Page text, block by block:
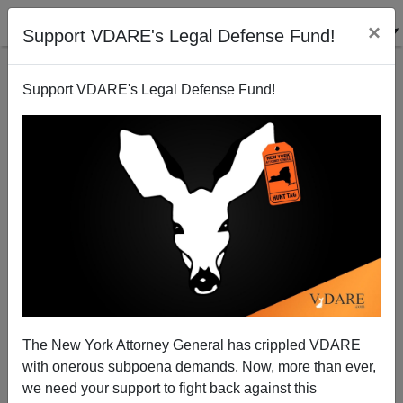
Support VDARE's Legal Defense Fund! ×
Support VDARE's Legal Defense Fund!
The New York Attorney General has crippled VDARE
with onerous subpoena demands. Now, more than ever,
we need your support to fight back against this
How Exactly Is South Ossetia Not Like Kosovo?
08/10/2008
A+|a-